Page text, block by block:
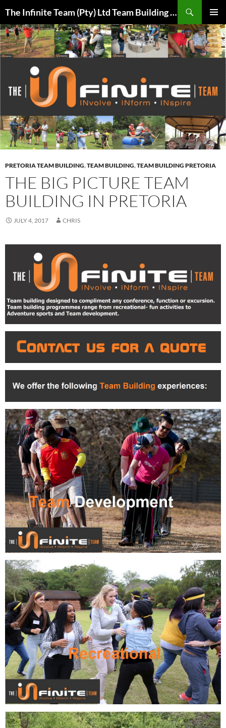
content
The Infinite Team (Pty) Ltd Team Building Pretoria / Spanbou / Isakhiwo Team
MENU
PRETORIA TEAM BUILDING,TEAM BUILDING,TEAM BUILDING PRETORIA
THE BIG PICTURE TEAM
BUILDING IN PRETORIA
JULY 4, 2017 CHRIS